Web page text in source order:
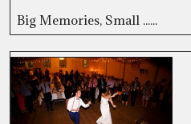
Big Memories, Small ......